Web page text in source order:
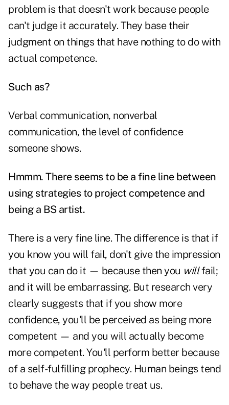
problem is that doesn't work because people
can't judge it accurately. They base their
judgment on things that have nothing to do with
actual competence.
Such as?
Verbal communication, nonverbal
communication, the level of confidence
someone shows.
Hmmm. There seems to be a fine line between
using strategies to project competence and
being a BS artist.
There is a very fine line. The difference is that if
you know you will fail, don't give the impression
that you can do it — because then you willfail;
and it will be embarrassing. But research very
clearly suggests that if you show more
confidence, you'll be perceived as being more
competent — and you will actually become
more competent. You'll perform better because
of a self-fulfilling prophecy. Human beings tend
to behave the way people treat us.